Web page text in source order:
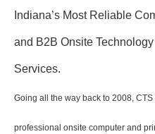
Indiana’s Most Reliable
and B2B Onsite
Services.
Going all the way back to 2008,
professional onsite computer and